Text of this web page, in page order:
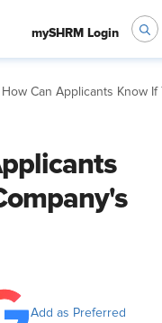
mySHRM Login
Can Applicants Know
Add as Preferred